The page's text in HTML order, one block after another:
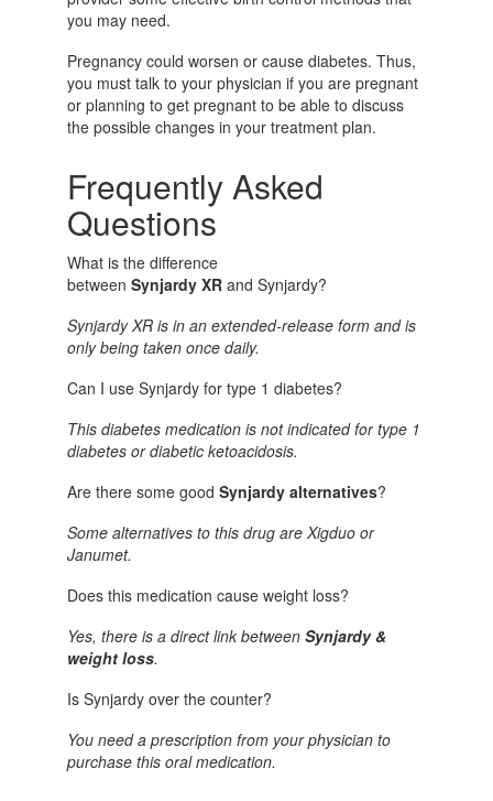
you may need.
Pregnancy could worsen or cause diabetes. Thus,
you must talk to your physician if you are pregnant
or planning to get pregnant to be able to discuss
the possible changes in your treatment plan.
Frequently Asked
Questions
What is the difference
between Synjardy XR and Synjardy?
Synjardy XR is in an extended-release form and is
only being taken once daily.
Can I use Synjardy for type 1 diabetes?
This diabetes medication is not indicated for type 1
diabetes or diabetic ketoacidosis.
Are there some good Synjardy alternatives?
Some alternatives to this drug are Xigduo or
Janumet.
Does this medication cause weight loss?
Yes, there is a direct link between Synjardy &
weight loss.
Is Synjardy over the counter?
You need a prescription from your physician to
purchase this oral medication.